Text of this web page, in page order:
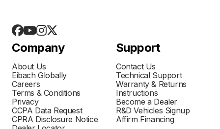
Company
About Us
Eibach Globally
Careers
Terms & Conditions
Privacy
CCPA Data Request
CPRA Disclosure Notice
Support
Contact Us
Technical Support
Warranty & Returns
Instructions
Become a Dealer
R&D Vehicles Signup
Affirm Financing